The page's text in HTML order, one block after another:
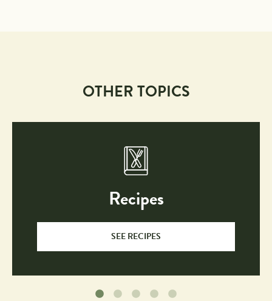
OTHER TOPICS
Recipes
SEE RECIPES